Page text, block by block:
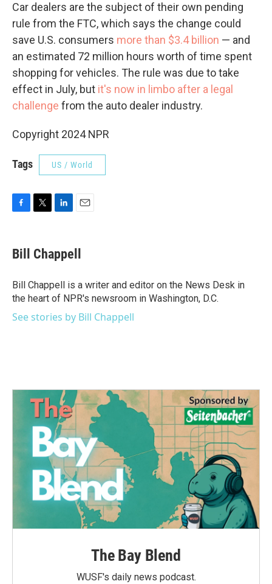
Car dealers are the subject of their own pending
rule from the FTC, which says the change could
save U.S. consumers more than $3.4 billion — and
an estimated 72 million hours worth of time spent
shopping for vehicles. The rule was due to take
effect in July, but it's now in limbo after a legal
challenge from the auto dealer industry.
Copyright 2024 NPR
Tags US / World
e
b
o
k
t
t
r
k
e
I
n
i
l
Bill Chappell
Bill Chappell is a writer and editor on the News Desk in
the heart of NPR's newsroom in Washington, D.C.
See stories by Bill Chappell
The Bay Blend
WUSF's daily news podcast.